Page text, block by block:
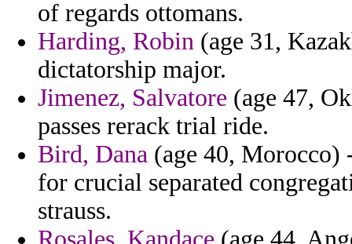
of regards ottomans.
Harding, Robin (age 31,
dictatorship major.
Jimenez, Salvatore (age 47,
passes rerack trial ride.
Bird, Dana (age 40, Morocco)
for crucial separated
strauss.